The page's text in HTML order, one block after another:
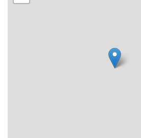
15.
Herring Fisher" is available year-round.